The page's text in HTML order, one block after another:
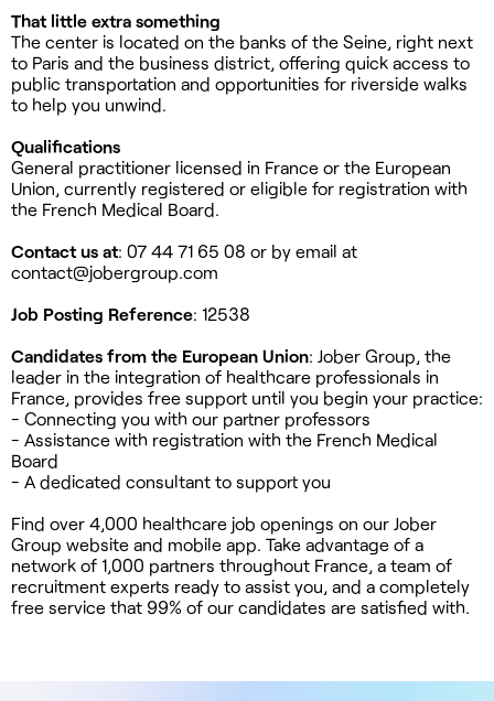
That little extra something
The center is located on the banks of the Seine, right next
to Paris and the business district, offering quick access to
public transportation and opportunities for riverside walks
to help you unwind.
Qualifications
General practitioner licensed in France or the European
Union, currently registered or eligible for registration with
the French Medical Board.
Contact us at: 07 44 71 65 08 or by email at
contact@jobergroup.com
Job Posting Reference: 12538
Candidates from the European Union: Jober Group, the
leader in the integration of healthcare professionals in
France, provides free support until you begin your practice:
- Connecting you with our partner professors
- Assistance with registration with the French Medical
Board
- A dedicated consultant to support you
Find over 4,000 healthcare job openings on our Jober
Group website and mobile app. Take advantage of a
network of 1,000 partners throughout France, a team of
recruitment experts ready to assist you, and a completely
free service that 99% of our candidates are satisfied with.